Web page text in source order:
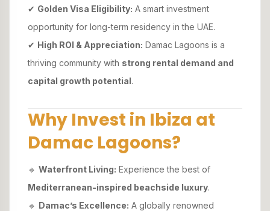
✔ Golden Visa Eligibility: A smart investment
opportunity for long-term residency in the UAE.
✔ High ROI & Appreciation: Damac Lagoons is a
thriving community with strong rental demand and
capital growth potential.
Why Invest in Ibiza at
Damac Lagoons?
🔹 Waterfront Living: Experience the best of
Mediterranean-inspired beachside luxury.
🔹 Damac’s Excellence: A globally renowned